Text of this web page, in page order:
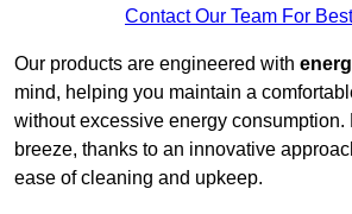
Contact Our Team For
Our products are engineered with
mind, helping you maintain a
without excessive energy consumption.
breeze, thanks to an innovative
ease of cleaning and upkeep.